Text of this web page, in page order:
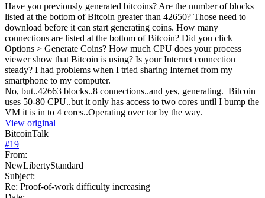
Have you previously generated bitcoins? Are the number of blocks
listed at the bottom of Bitcoin greater than 42650? Those need to
download before it can start generating coins. How many
connections are listed at the bottom of Bitcoin? Did you click
Options > Generate Coins? How much CPU does your process
viewer show that Bitcoin is using? Is your Internet connection
steady? I had problems when I tried sharing Internet from my
smartphone to my computer.
No, but..42663 blocks..8 connections..and yes, generating. Bitcoin
uses 50-80 CPU..but it only has access to two cores until I bump the
VM it is in to 4 cores..Operating over tor by the way.
View original
BitcoinTalk
#19
From:
NewLibertyStandard
Subject:
Re: Proof-of-work difficulty increasing